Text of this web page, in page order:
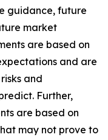
guidance, future
market
are based on
and are
and
Further,
are based on
may not prove to